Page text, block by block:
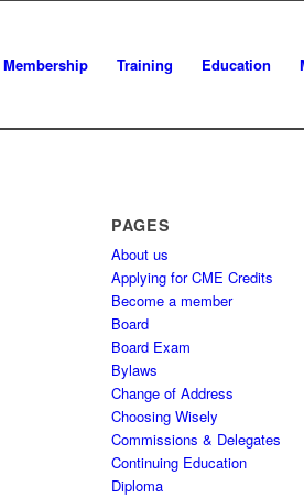
Membership Training Education
PAGES
About us
Applying for CME Credits
Become a member
Board
Board Exam
Bylaws
Change of Address
Choosing Wisely
Commissions & Delegates
Continuing Education
Diploma